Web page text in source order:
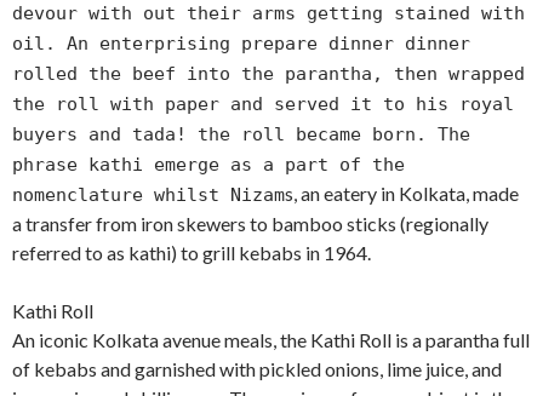
devour with out their arms getting stained with
oil. An enterprising prepare dinner dinner
rolled the beef into the parantha, then wrapped
the roll with paper and served it to his royal
buyers and tada! the roll became born. The
phrase kathi emerge as a part of the
nomenclature whilst Nizams, an eatery in Kolkata, made
a transfer from iron skewers to bamboo sticks (regionally
referred to as kathi) to grill kebabs in 1964.
Kathi Roll
An iconic Kolkata avenue meals, the Kathi Roll is a parantha full
of kebabs and garnished with pickled onions, lime juice, and